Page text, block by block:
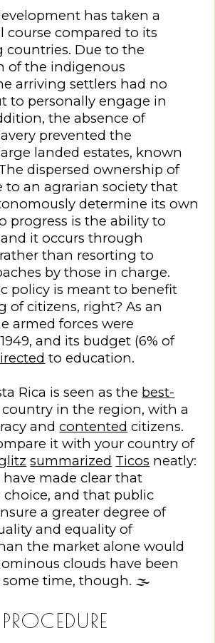
has taken a
course compared to its
Due to the
of the indigenous
arriving settlers had no
to personally engage in
the absence of
prevented the
landed estates, known
dispersed ownership of
to an agrarian society that
determine its own
progress is the ability to
it occurs through
than resorting to
by those in charge.
policy is meant to benefit
of citizens, right? As an
armed forces were
and its budget (6% of
to education.
Rica is seen as the best-
country in the region, with a
andcontented citizens.
it with your country of
summarized Ticos neatly:
have made clear that
choice, and that public
a greater degree of
and equality of
the market alone would
ominous clouds have been
time, though. 🌫️
PROCEDURE